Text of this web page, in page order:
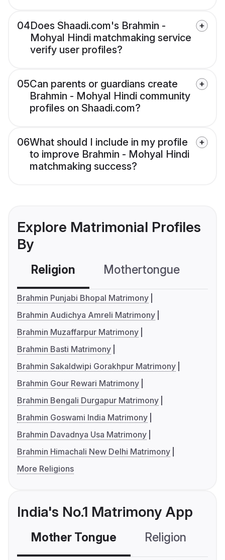
04Does Shaadi.com's Brahmin -
Mohyal Hindi matchmaking service
verify user profiles?
05Can parents or guardians create
Brahmin - Mohyal Hindi community
profiles on Shaadi.com?
06What should I include in my profile
to improve Brahmin - Mohyal Hindi
matchmaking success?
Explore Matrimonial Profiles
By
Religion Mothertongue
Brahmin Punjabi Bhopal Matrimony
Brahmin Audichya Amreli Matrimony
Brahmin Muzaffarpur Matrimony
Brahmin Basti Matrimony
Brahmin Sakaldwipi Gorakhpur Matrimony
Brahmin Gour Rewari Matrimony
Brahmin Bengali Durgapur Matrimony
Brahmin Goswami India Matrimony
Brahmin Davadnya Usa Matrimony
Brahmin Himachali New Delhi Matrimony
More Religions
India's No.1 Matrimony App
Mother Tongue Religion